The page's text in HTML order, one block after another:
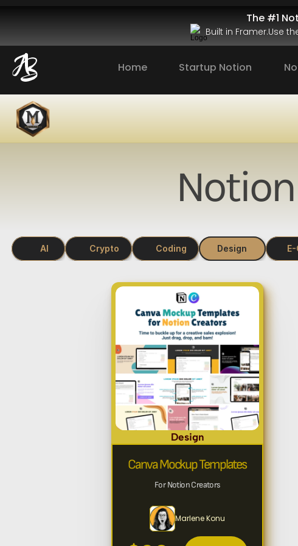
The #1
Built in Framer.Use
Home Startup Notion
AI Crypto Coding Design
Design
Canva Mockup Templates
For Notion Creators
Marlene Konu